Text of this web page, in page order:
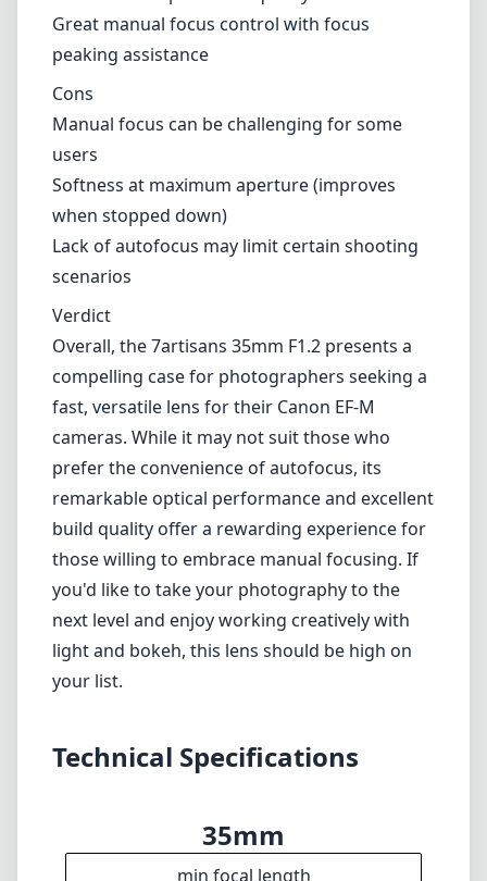
background blur.
Pros and Cons
Pros
Excellent image quality with sharpness and
contrast
Large f/1.2 aperture for low-light
performance
Beautiful bokeh for creative photography
Solid and compact build quality
Cons
Manual focus can be challenging for some
users
Softness at maximum aperture (improves
when stopped down)
Lack of autofocus may limit certain shooting
scenarios
Verdict
Overall, the 7artisans 35mm F1.2 presents a
compelling case for photographers seeking a
fast, versatile lens for their Canon EF-M
prefer the convenience of autofocus, its
remarkable optical performance and excellent
those willing to embrace manual focusing. If
you'd like to take your photography to the